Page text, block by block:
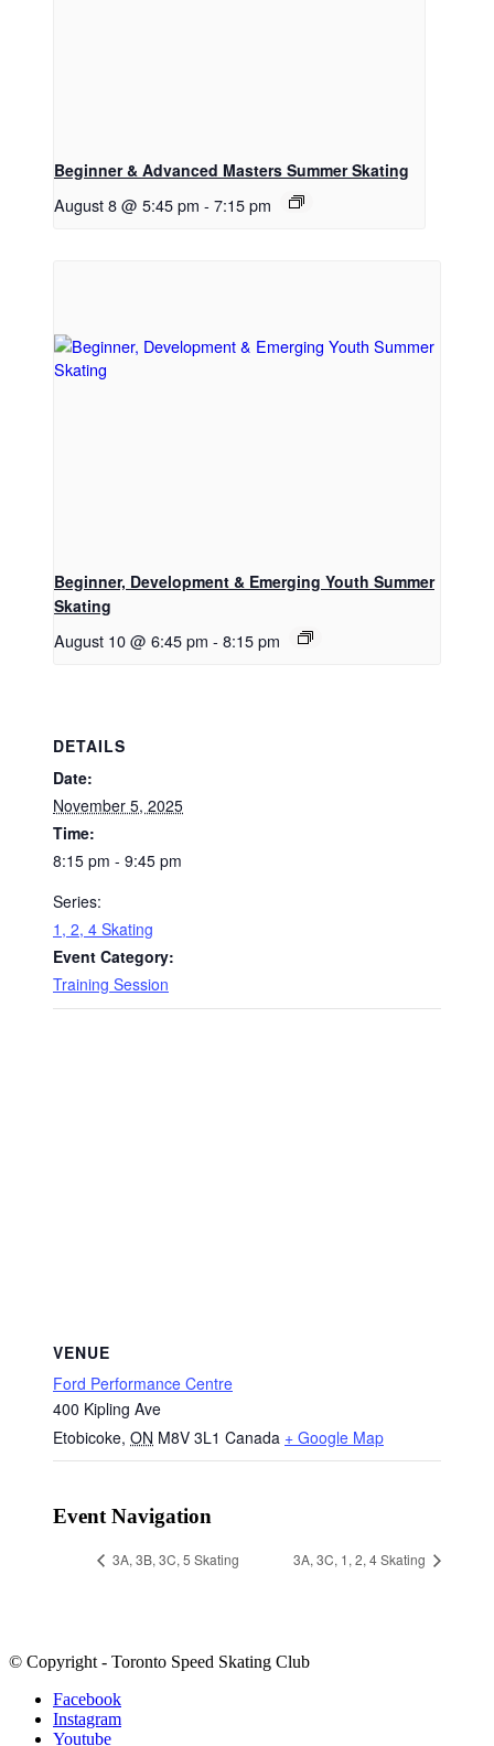
Beginner & Advanced Masters Summer Skating
August 8 @ 5:45 pm - 7:15 pm
Beginner, Development & Emerging Youth Summer
Skating
August 10 @ 6:45 pm - 8:15 pm
DETAILS
Date:
November 5, 2025
Time:
8:15 pm - 9:45 pm
Series:
1, 2, 4 Skating
Event Category:
Training Session
VENUE
Ford Performance Centre
400 Kipling Ave
Etobicoke, ON M8V 3L1 Canada + Google Map
Event Navigation
3A, 3B, 3C, 5 Skating 3A, 3C, 1, 2, 4 Skating
© Copyright - Toronto Speed Skating Club
Facebook
Instagram
Youtube